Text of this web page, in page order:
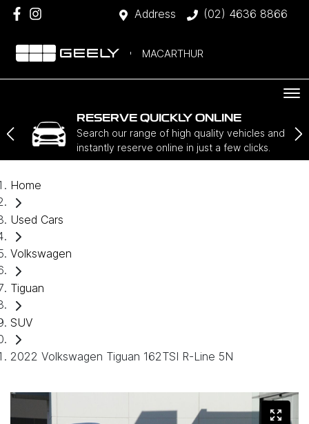
Address (02) 4636 8866
MACARTHUR
RESERVE QUICKLY ONLINE
Search our range of high quality vehicles and
instantly reserve online in just a few clicks.
Home
Used Cars
Volkswagen
Tiguan
SUV
2022 Volkswagen Tiguan 162TSI R-Line 5N